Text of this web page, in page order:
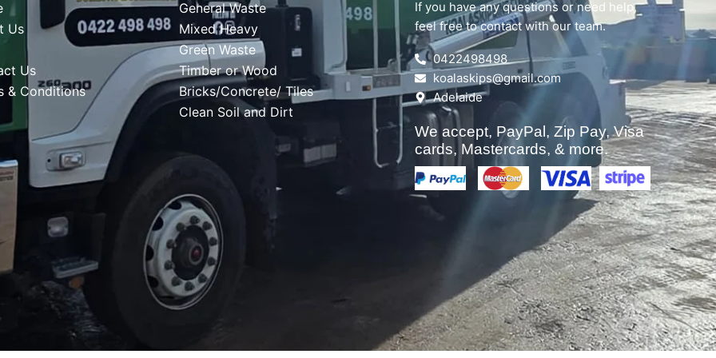
Us
Us
& Conditions
General Waste
Mixed Heavy
Green Waste
Timber or Wood
Bricks/Concrete/ Tiles
Clean Soil and Dirt
If you have any questions or need help,
feel free to contact with our team.
0422498498
koalaskips@gmail.com
Adelaide
We accept, PayPal, Zip Pay, Visa
cards, Mastercards, & more.